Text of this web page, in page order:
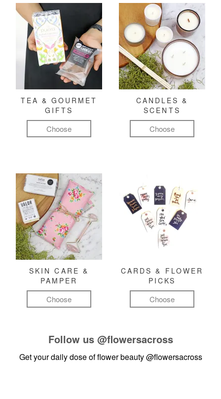
TEA & GOURMET
GIFTS
Choose
CANDLES &
SCENTS
Choose
SKIN CARE &
PAMPER
Choose
CARDS & FLOWER
PICKS
Choose
Follow us @flowersacross
Get your daily dose of flower beauty@flowersacross